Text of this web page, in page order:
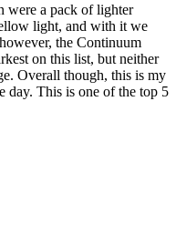
were a pack of lighter
light, and with it we
the Continuum
on this list, but neither
Overall though, this is my
day. This is one of the top 5